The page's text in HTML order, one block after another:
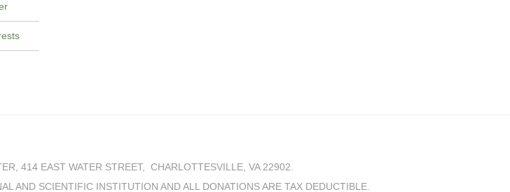
414 EAST WATER STREET, CHARLOTTESVILLE, VA 22902.
AND SCIENTIFIC INSTITUTION AND ALL DONATIONS ARE TAX DEDUCTIBLE.